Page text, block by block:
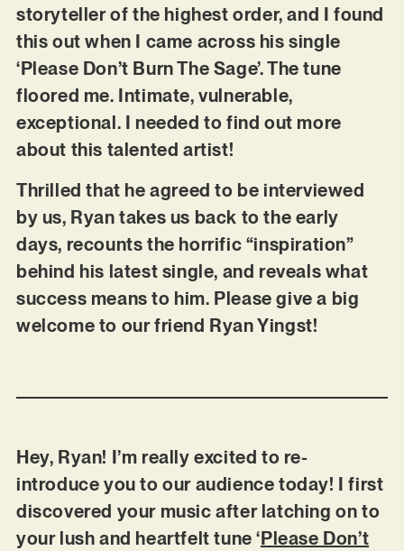
storyteller of the highest order, and I found
this out when I came across his single
‘Please Don’t Burn The Sage’. The tune
floored me. Intimate, vulnerable,
exceptional. I needed to find out more
about this talented artist!
Thrilled that he agreed to be interviewed
by us, Ryan takes us back to the early
days, recounts the horrific “inspiration”
behind his latest single, and reveals what
success means to him. Please give a big
welcome to our friend Ryan Yingst!
Hey, Ryan! I’m really excited to re-
introduce you to our audience today! I first
discovered your music after latching on to
your lush and heartfelt tune ‘Please Don’t